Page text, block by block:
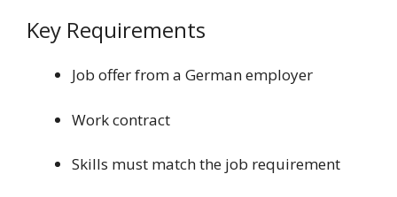
Key Requirements
Job offer from a German employer
Work contract
Skills must match the job requirement